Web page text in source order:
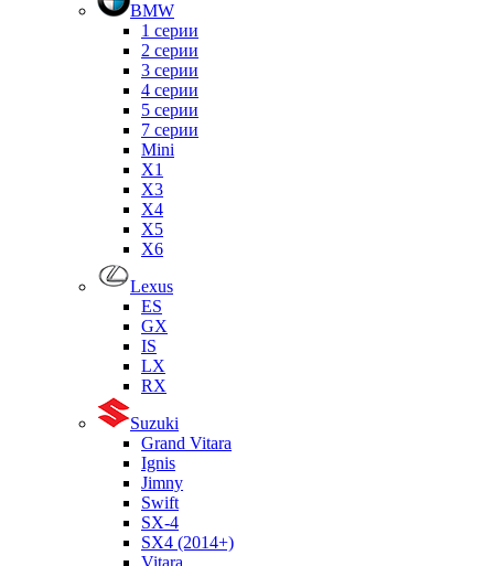
BMW
1 серии
2 серии
3 серии
4 серии
5 серии
7 серии
Mini
X1
X3
X4
X5
X6
Lexus
ES
GX
IS
LX
RX
Suzuki
Grand Vitara
Ignis
Jimny
Swift
SX-4
SX4 (2014+)
Vitara